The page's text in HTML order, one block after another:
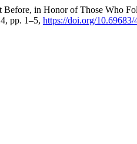
Before, in Honor of Those Who
pp. 1–5, https://doi.org/10.69683/